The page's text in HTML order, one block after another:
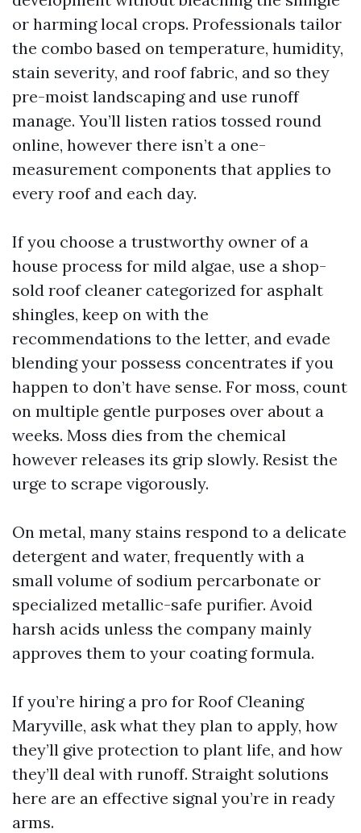
or harming local crops. Professionals tailor
the combo based on temperature, humidity,
stain severity, and roof fabric, and so they
pre-moist landscaping and use runoff
manage. You’ll listen ratios tossed round
online, however there isn’t a one-
measurement components that applies to
every roof and each day.
If you choose a trustworthy owner of a
house process for mild algae, use a shop-
sold roof cleaner categorized for asphalt
shingles, keep on with the
recommendations to the letter, and evade
blending your possess concentrates if you
happen to don’t have sense. For moss, count
on multiple gentle purposes over about a
weeks. Moss dies from the chemical
however releases its grip slowly. Resist the
urge to scrape vigorously.
On metal, many stains respond to a delicate
detergent and water, frequently with a
small volume of sodium percarbonate or
specialized metallic-safe purifier. Avoid
harsh acids unless the company mainly
approves them to your coating formula.
If you’re hiring a pro for Roof Cleaning
Maryville, ask what they plan to apply, how
they’ll give protection to plant life, and how
they’ll deal with runoff. Straight solutions
here are an effective signal you’re in ready
arms.